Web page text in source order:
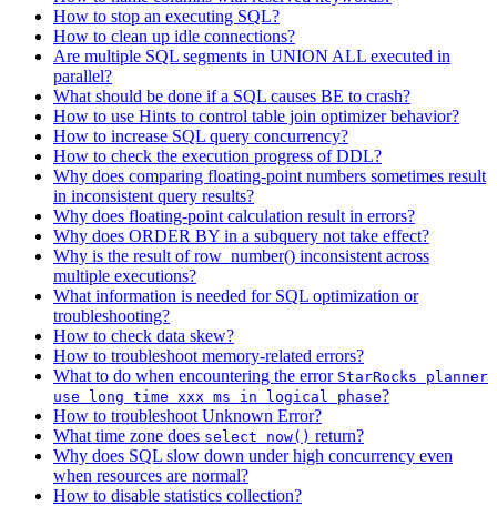
How to stop an executing SQL?
How to clean up idle connections?
Are multiple SQL segments in UNION ALL executed in
parallel?
What should be done if a SQL causes BE to crash?
How to use Hints to control table join optimizer behavior?
How to increase SQL query concurrency?
How to check the execution progress of DDL?
Why does comparing floating-point numbers sometimes result
in inconsistent query results?
Why does floating-point calculation result in errors?
Why does ORDER BY in a subquery not take effect?
Why is the result of row_number() inconsistent across
multiple executions?
What information is needed for SQL optimization or
troubleshooting?
How to check data skew?
How to troubleshoot memory-related errors?
What to do when encountering the error StarRocks planner
use long time xxx ms in logical phase?
How to troubleshoot Unknown Error?
What time zone does select now() return?
Why does SQL slow down under high concurrency even
when resources are normal?
How to disable statistics collection?